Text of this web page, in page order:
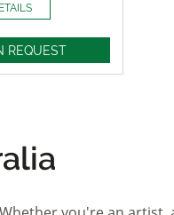
REQUEST